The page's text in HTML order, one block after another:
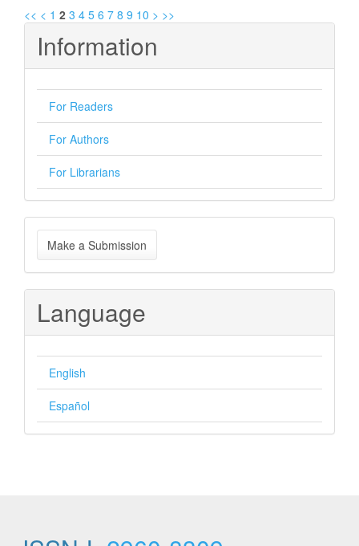
<< < 1 2 3 4 5 6 7 8 9 10 > >>
Information
For Readers
For Authors
For Librarians
Make
a
Submission
Make a Submission
Language
English
Español